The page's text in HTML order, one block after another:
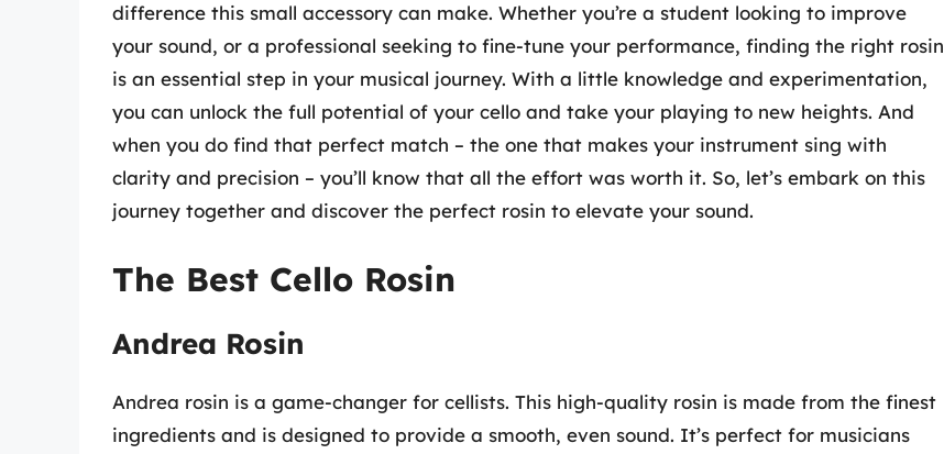
difference this small accessory can make. Whether you’re a student looking to improve
your sound, or a professional seeking to fine-tune your performance, finding the right rosin
is an essential step in your musical journey. With a little knowledge and experimentation,
you can unlock the full potential of your cello and take your playing to new heights. And
when you do find that perfect match – the one that makes your instrument sing with
clarity and precision – you’ll know that all the effort was worth it. So, let’s embark on this
journey together and discover the perfect rosin to elevate your sound.
The Best Cello Rosin
Andrea Rosin
Andrea rosin is a game-changer for cellists. This high-quality rosin is made from the finest
ingredients and is designed to provide a smooth, even sound. It’s perfect for musicians